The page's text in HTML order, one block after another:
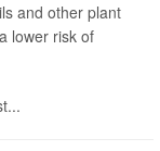
and other plant
lower risk of